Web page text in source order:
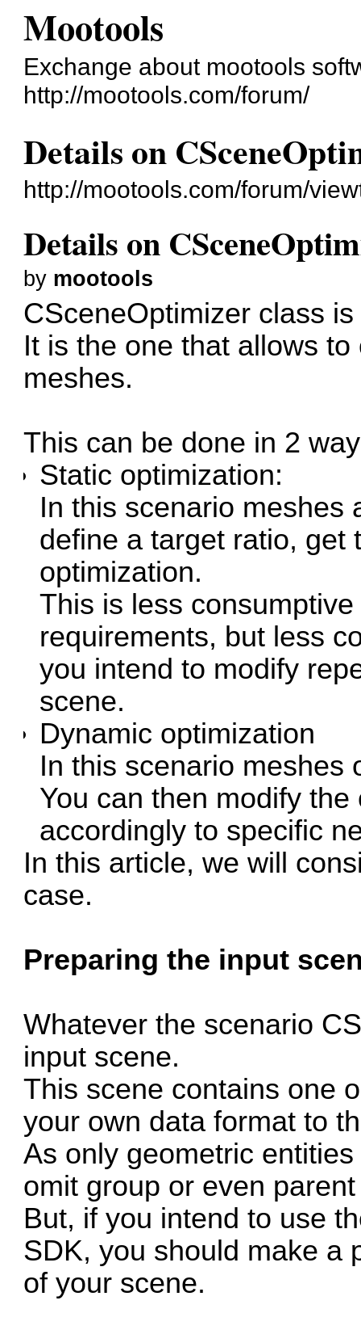
Mootools
Exchange about mootools
http://mootools.com/forum/
Details on
http://mootools.com/forum/
Details on
by mootools
CSceneOptimizer class
It is the one that allows
meshes.
This can be done in 2
Static optimization:
In this scenario meshes
define a target ratio, get
optimization.
This is less
requirements, but less
you intend to modify
scene.
Dynamic optimization
In this scenario meshes
You can then modify
accordingly to specific
In this article, we will
case.
Preparing the input
Whatever the scenario
input scene.
This scene contains one
your own data format to
As only geometric
omit group or even
But, if you intend to use
SDK, you should make a
of your scene.